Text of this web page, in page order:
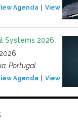
Agenda View Event
Systems 2026
Portugal
Agenda View Event